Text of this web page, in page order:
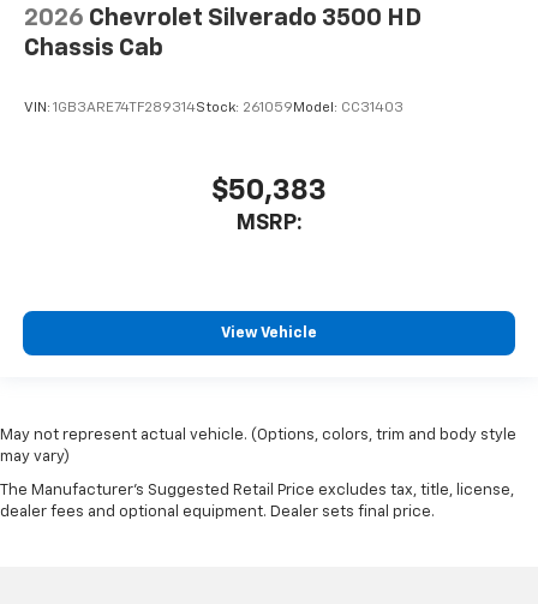
2026 Chevrolet Silverado 3500 HD
Chassis Cab
VIN: 1GB3ARE74TF289314Stock: 261059 Model: CC31403
$50,383
MSRP:
View Vehicle
May not represent actual vehicle. (Options, colors, trim and body style
may vary)
The Manufacturer's Suggested Retail Price excludes tax, title, license,
dealer fees and optional equipment. Dealer sets final price.